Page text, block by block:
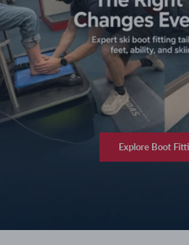
Explore Boot